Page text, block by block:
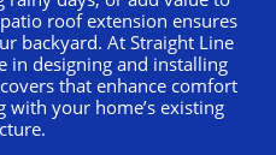
roof extension ensures
backyard. At Straight Line
in designing and installing
that enhance comfort
with your home’s existing